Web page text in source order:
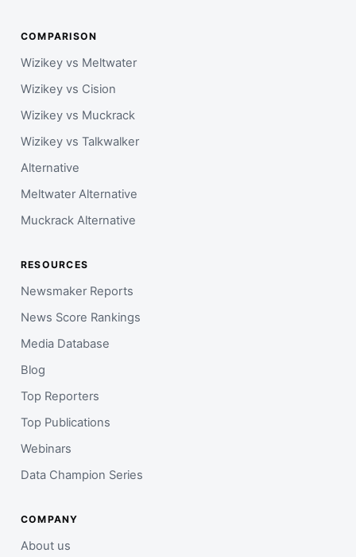
COMPARISON
Wizikey vs Meltwater
Wizikey vs Cision
Wizikey vs Muckrack
Wizikey vs Talkwalker
Alternative
Meltwater Alternative
Muckrack Alternative
RESOURCES
Newsmaker Reports
News Score Rankings
Media Database
Blog
Top Reporters
Top Publications
Webinars
Data Champion Series
COMPANY
About us